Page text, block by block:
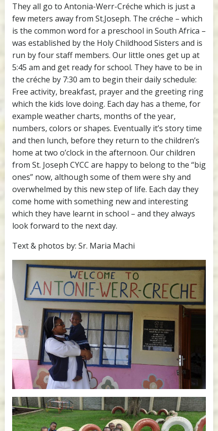
They all go to Antonia-Werr-Créche which is just a
few meters away from St.Joseph. The créche – which
is the common word for a preschool in South Africa –
was established by the Holy Childhood Sisters and is
run by four staff members. Our little ones get up at
5:45 am and get ready for school. They have to be in
the créche by 7:30 am to begin their daily schedule:
Free activity, breakfast, prayer and the greeting ring
which the kids love doing. Each day has a theme, for
example weather charts, months of the year,
numbers, colors or shapes. Eventually it’s story time
and then lunch, before they return to the children’s
home at two o’clock in the afternoon. Our children
from St. Joseph CYCC are happy to belong to the “big
ones” now, although some of them were shy and
overwhelmed by this new step of life. Each day they
come home with something new and interesting
which they have learnt in school – and they always
look forward to the next day.
Text & photos by: Sr. Maria Machi